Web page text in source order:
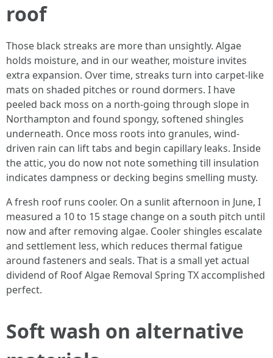
roof
Those black streaks are more than unsightly. Algae
holds moisture, and in our weather, moisture invites
extra expansion. Over time, streaks turn into carpet-like
mats on shaded pitches or round dormers. I have
peeled back moss on a north-going through slope in
Northampton and found spongy, softened shingles
underneath. Once moss roots into granules, wind-
driven rain can lift tabs and begin capillary leaks. Inside
the attic, you do now not note something till insulation
indicates dampness or decking begins smelling musty.
A fresh roof runs cooler. On a sunlit afternoon in June, I
measured a 10 to 15 stage change on a south pitch until
now and after removing algae. Cooler shingles escalate
and settlement less, which reduces thermal fatigue
around fasteners and seals. That is a small yet actual
dividend of Roof Algae Removal Spring TX accomplished
perfect.
Soft wash on alternative